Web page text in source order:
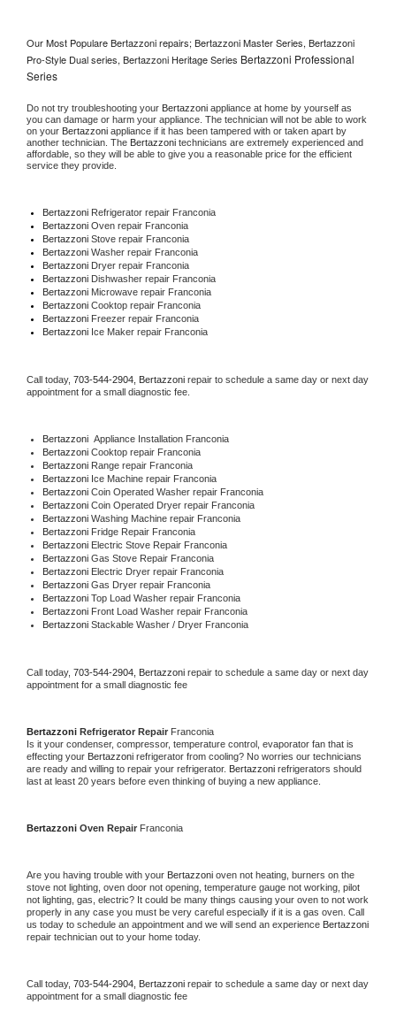
Our Most Populare Bertazzoni repairs; Bertazzoni Master Series, Bertazzoni
Pro-Style Dual series, Bertazzoni Heritage Series Bertazzoni Professional
Series
Do not try troubleshooting your Bertazzoni appliance at home by yourself as
you can damage or harm your appliance. The technician will not be able to work
on your Bertazzoni appliance if it has been tampered with or taken apart by
another technician. The Bertazzoni technicians are extremely experienced and
affordable, so they will be able to give you a reasonable price for the efficient
service they provide.
Bertazzoni Refrigerator repair Franconia
Bertazzoni Oven repair Franconia
Bertazzoni Stove repair Franconia
Bertazzoni Washer repair Franconia
Bertazzoni Dryer repair Franconia
Bertazzoni Dishwasher repair Franconia
Bertazzoni Microwave repair Franconia
Bertazzoni Cooktop repair Franconia
Bertazzoni Freezer repair Franconia
Bertazzoni Ice Maker repair Franconia
Call today, 703-544-2904, Bertazzoni repair to schedule a same day or next day
appointment for a small diagnostic fee.
Bertazzoni Appliance Installation Franconia
Bertazzoni Cooktop repair Franconia
Bertazzoni Range repair Franconia
Bertazzoni Ice Machine repair Franconia
Bertazzoni Coin Operated Washer repair Franconia
Bertazzoni Coin Operated Dryer repair Franconia
Bertazzoni Washing Machine repair Franconia
Bertazzoni Fridge Repair Franconia
Bertazzoni Electric Stove Repair Franconia
Bertazzoni Gas Stove Repair Franconia
Bertazzoni Electric Dryer repair Franconia
Bertazzoni Gas Dryer repair Franconia
Bertazzoni Top Load Washer repair Franconia
Bertazzoni Front Load Washer repair Franconia
Bertazzoni Stackable Washer / Dryer Franconia
Call today, 703-544-2904, Bertazzoni repair to schedule a same day or next day
appointment for a small diagnostic fee
Bertazzoni Refrigerator Repair Franconia
Is it your condenser, compressor, temperature control, evaporator fan that is
effecting your Bertazzoni refrigerator from cooling? No worries our technicians
are ready and willing to repair your refrigerator. Bertazzoni refrigerators should
last at least 20 years before even thinking of buying a new appliance.
Bertazzoni Oven Repair Franconia
Are you having trouble with your Bertazzoni oven not heating, burners on the
stove not lighting, oven door not opening, temperature gauge not working, pilot
not lighting, gas, electric? It could be many things causing your oven to not work
properly in any case you must be very careful especially if it is a gas oven. Call
us today to schedule an appointment and we will send an experience
repair technician out to your home today.
Call today, 703-544-2904, Bertazzoni repair to schedule a same day or next day
appointment for a small diagnostic fee